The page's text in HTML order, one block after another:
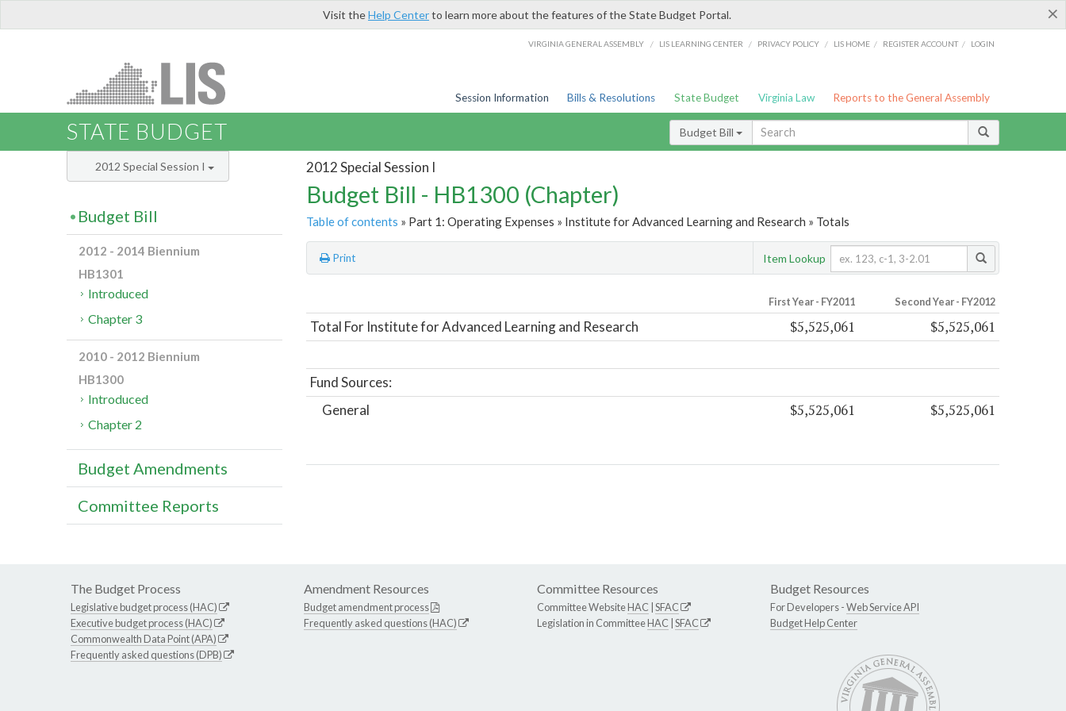
×
Visit theHelp Centerto learn more about the features of the State Budget Portal.
VIRGINIA GENERAL ASSEMBLY / LIS LEARNING CENTER / PRIVACY POLICY / LIS HOME / REGISTER ACCOUNT / LOGIN
Session Information Bills & Resolutions State Budget Virginia Law Reports to the General Assembly
STATE BUDGET Budget Bill
2012 Special Session I
Budget Bill - HB1300 (Chapter)
Table of contents » Part 1: Operating Expenses » Institute for Advanced Learning and Research » Totals
Print Item Lookup
First Year - FY2011 Second Year - FY2012
Total For Institute for Advanced Learning and Research $5,525,061 $5,525,061
Fund Sources:
General
$5,525,061 $5,525,061
2012 Special Session I
Budget Bill
2012 - 2014 Biennium
HB1301
Introduced
Chapter 3
2010 - 2012 Biennium
HB1300
Introduced
Chapter 2
Budget Amendments
Committee Reports
The Budget Process
Legislative budget process (HAC)
Executive budget process (HAC)
Commonwealth Data Point (APA)
Frequently asked questions (DPB)
Amendment Resources
Budget amendment process
Frequently asked questions (HAC)
Committee Resources
Committee WebsiteHAC SFAC
Legislation in CommitteeHAC SFAC
Budget Resources
For Developers -Web Service API
Budget Help Center